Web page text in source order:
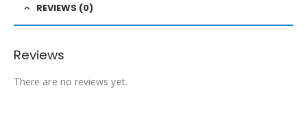
REVIEWS (0)
Reviews
There are no reviews yet.